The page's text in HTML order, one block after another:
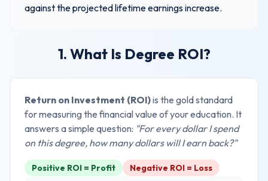
against the projected lifetime earnings increase.
1. What Is Degree ROI?
Return on Investment (ROI)is the gold standard
for measuring the financial value of your education. It
answers a simple question: "For every dollar I spend
on this degree, how many dollars will I earn back?"
Positive ROI = Profit Negative ROI = Loss